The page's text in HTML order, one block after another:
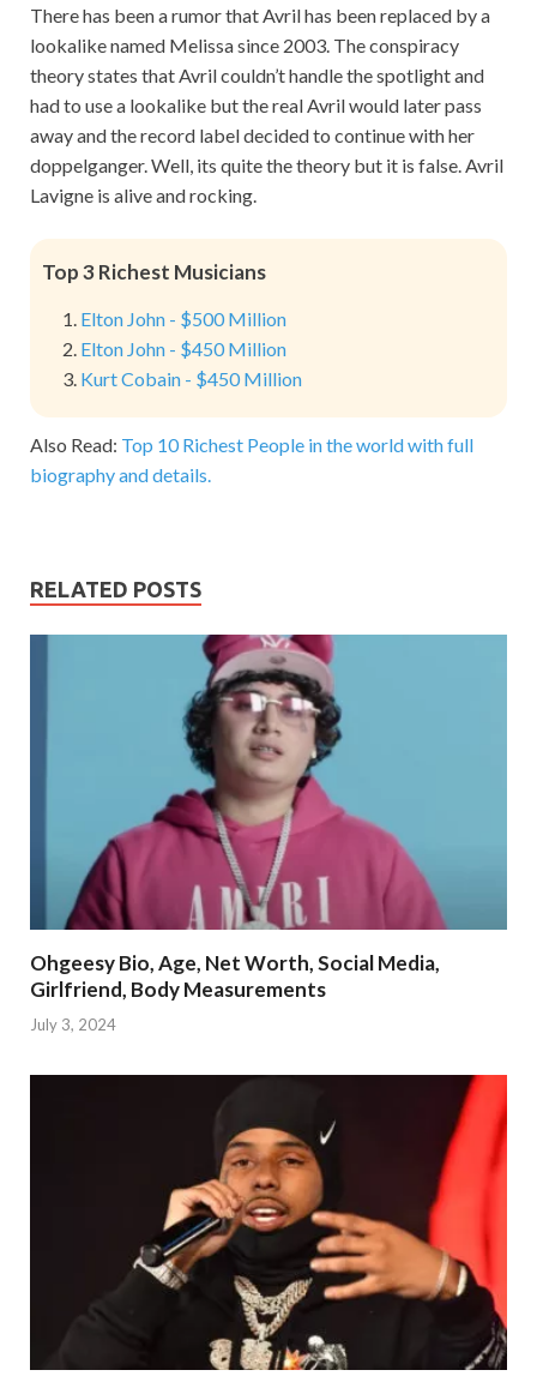
There has been a rumor that Avril has been replaced by a
lookalike named Melissa since 2003. The conspiracy
theory states that Avril couldn’t handle the spotlight and
had to use a lookalike but the real Avril would later pass
away and the record label decided to continue with her
doppelganger. Well, its quite the theory but it is false. Avril
Lavigne is alive and rocking.
Top 3 Richest Musicians
Elton John - $500 Million
Elton John - $450 Million
Kurt Cobain - $450 Million
Also Read: Top 10 Richest People in the world with full
biography and details.
RELATED POSTS
Ohgeesy Bio, Age, Net Worth, Social Media,
Girlfriend, Body Measurements
July 3, 2024